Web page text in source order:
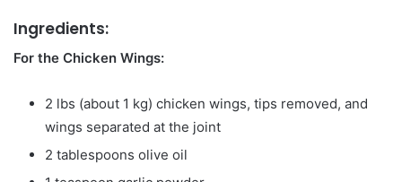
Ingredients:
For the Chicken Wings:
2 lbs (about 1 kg) chicken wings, tips removed, and
wings separated at the joint
2 tablespoons olive oil